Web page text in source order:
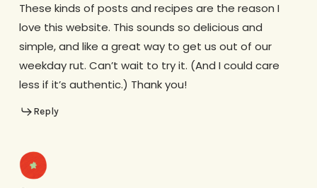
These kinds of posts and recipes are the reason I
love this website. This sounds so delicious and
simple, and like a great way to get us out of our
weekday rut. Can’t wait to try it. (And I could care
less if it’s authentic.) Thank you!
Reply